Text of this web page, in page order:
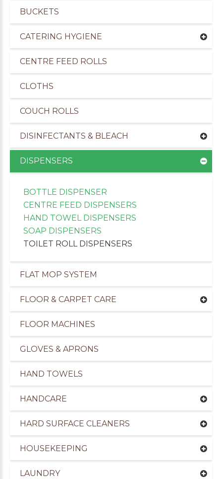
of Cleaning Products to the Transport
of Cleaning Products to the Leisure
BUCKETS
CATERING HYGIENE
CENTRE FEED ROLLS
CLOTHS
COUCH ROLLS
DISINFECTANTS & BLEACH
DISPENSERS
BOTTLE DISPENSER
CENTRE FEED DISPENSERS
HAND TOWEL DISPENSERS
SOAP DISPENSERS
TOILET ROLL DISPENSERS
FLAT MOP SYSTEM
FLOOR & CARPET CARE
FLOOR MACHINES
GLOVES & APRONS
HAND TOWELS
HANDCARE
HARD SURFACE CLEANERS
HOUSEKEEPING
LAUNDRY